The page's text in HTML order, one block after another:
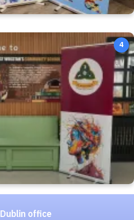
4
Dublin office